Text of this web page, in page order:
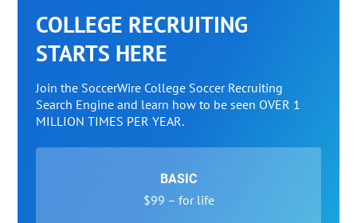
COLLEGE RECRUITING
STARTS HERE
Join the SoccerWire College Soccer Recruiting
Search Engine and learn how to be seen OVER 1
MILLION TIMES PER YEAR.
BASIC
$99 – for life